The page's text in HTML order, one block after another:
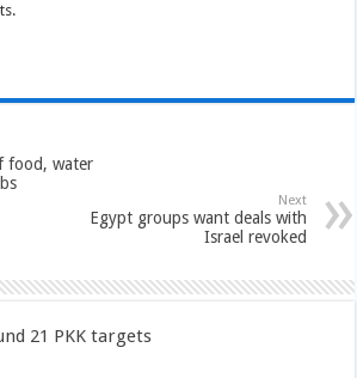
food, water
Next
Egypt groups want deals with
Israel revoked
21 PKK targets